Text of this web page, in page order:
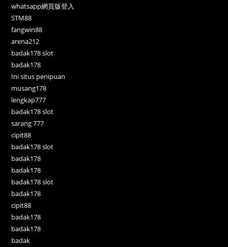
whatsapp網頁版登入
STM88
fangwin88
arena212
badak178 slot
badak178
Ini situs penipuan
musang178
lengkap777
badak178 slot
sarang 777
cipit88
badak178 slot
badak178
badak178
badak178 slot
badak178
cipit88
badak178
badak178
badak